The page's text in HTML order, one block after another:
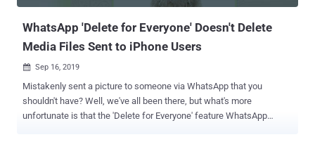
WhatsApp 'Delete for Everyone' Doesn't Delete
Media Files Sent to iPhone Users
 Sep 16, 2019
Mistakenly sent a picture to someone via WhatsApp that you
shouldn't have? Well, we've all been there, but what's more
unfortunate is that the 'Delete for Everyone' feature WhatsApp